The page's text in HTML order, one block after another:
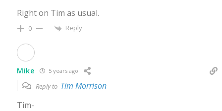
Right on Tim as usual.
0 Reply
Mike 5 years ago
Reply to Tim Morrison
Tim-